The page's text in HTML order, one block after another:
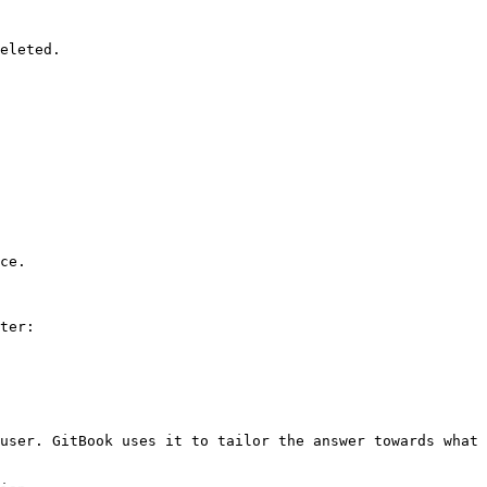
GitBook uses it to tailor the answer towards what